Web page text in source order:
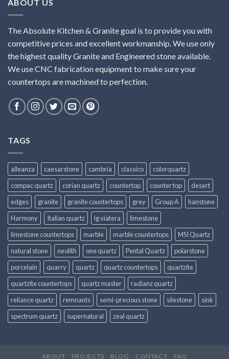
ABOUT US
The Absolute Kitchen & Granite goal is to provide you with
competitive prices and excellent workmanship. We use only
the highest quality Granite and Engineered stone available.
We use CNC fabrication equipment to make sure your
countertops are machined to perfection.
TAGS
alleanza caesarstone cambria classico
colorquartz
compac quartz
corian quartz countertop counter top
desert
edges
granite granite countertops grey Group A
hanstone
Harmony
Italian quartz lg viatera
limestone
limestone countertops
marble marble countertops
MSI Quartz
natural stone
neolith one quartz Pental Quartz
polarstone
porcelain
quarry quartz quartz countertops
quartzite
quartzite countertops
quartz master
radianz quartz
reliance quartz
remnants semi-precious stone silestone
sink
spectrum quartz
supernatural zeal quartz
ABOUT PROJECTS BLOG CONTACT FAQ